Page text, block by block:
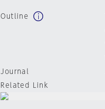
Outline
Journal
Related Link